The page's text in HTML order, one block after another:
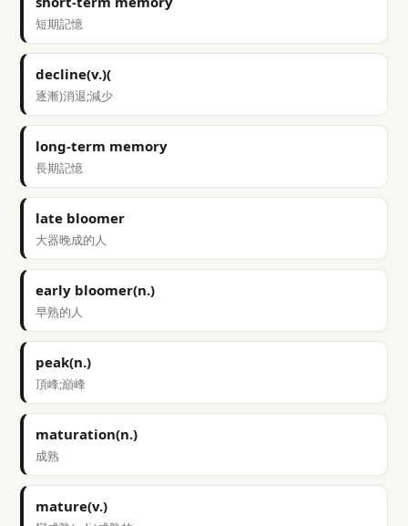
短期記憶
decline(v.)(
逐漸)消退;減少
long-term memory
長期記憶
late bloomer
大器晚成的人
early bloomer(n.)
早熟的人
peak(n.)
頂峰;巔峰
maturation(n.)
成熟
mature(v.)